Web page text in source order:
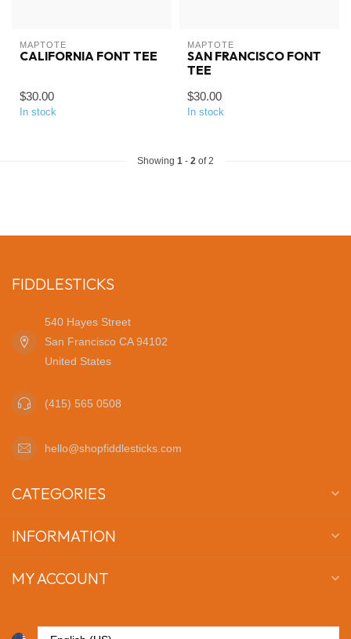
MAPTOTE
CALIFORNIA FONT TEE
$30.00
In stock
MAPTOTE
SAN FRANCISCO FONT
TEE
$30.00
In stock
Showing 1 - 2 of 2
FIDDLESTICKS
540 Hayes Street
San Francisco CA 94102
United States
(415) 565 0508
hello@shopfiddlesticks.com
CATEGORIES
INFORMATION
MY ACCOUNT